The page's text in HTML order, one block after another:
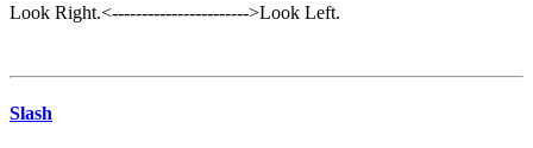
Look Right.<----------------------->Look Left.
Slash